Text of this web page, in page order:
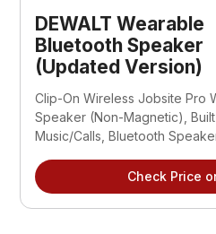
DEWALT Wearable
Bluetooth Speaker
(Updated Version)
Clip-On Wireless Jobsite Pro
Speaker (Non-Magnetic),
Music/Calls, Bluetooth
Check Price